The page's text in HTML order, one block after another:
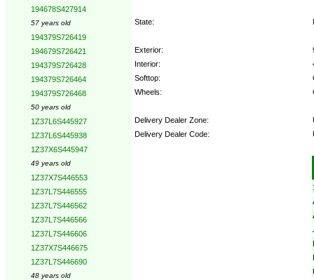
194678S427914
57 years old
194379S726419
194679S726421
194379S726428
194379S726464
194379S726468
50 years old
1Z37L6S445927
1Z37L6S445938
1Z37X6S445947
49 years old
1Z37X7S446553
1Z37L7S446555
1Z37L7S446562
1Z37L7S446566
1Z37L7S446606
1Z37X7S446675
1Z37L7S446690
48 years old
State:
Exterior:
Interior:
Softtop:
Wheels:
Delivery Dealer Zone:
Delivery Dealer Code: